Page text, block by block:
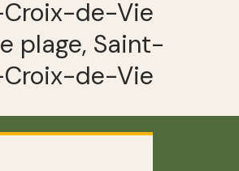
plage, Saint-
de-Vie